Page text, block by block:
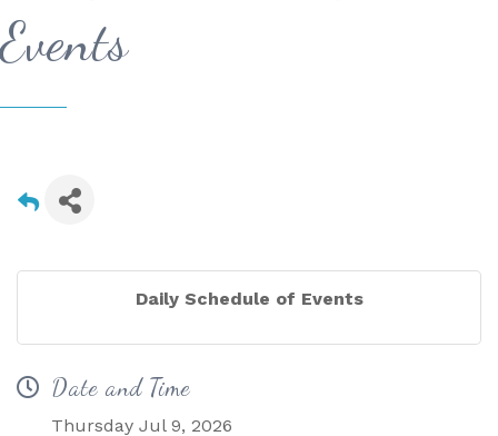
Events
Daily Schedule of Events
Date and Time
Thursday Jul 9, 2026